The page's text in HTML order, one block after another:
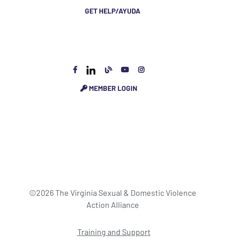
GET HELP/AYUDA
MEMBER LOGIN
©2026 The Virginia Sexual & Domestic Violence
Action Alliance
Training and Support